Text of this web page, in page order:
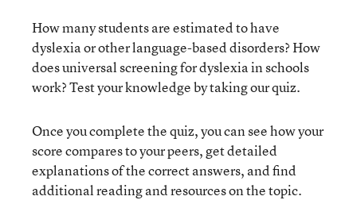
How many students are estimated to have
dyslexia or other language-based disorders? How
does universal screening for dyslexia in schools
work? Test your knowledge by taking our quiz.
Once you complete the quiz, you can see how your
score compares to your peers, get detailed
explanations of the correct answers, and find
additional reading and resources on the topic.